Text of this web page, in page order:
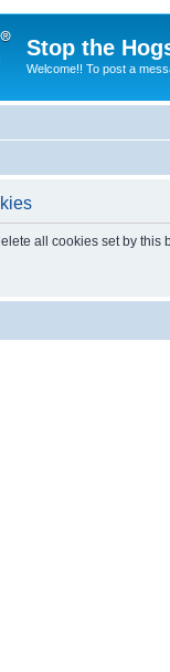
Stop the
Welcome!! To post a
all cookies set by this